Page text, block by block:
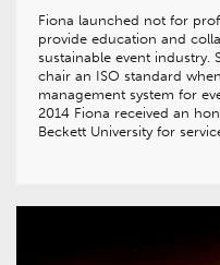
Fiona launched not for
provide education and
sustainable event industry.
chair an ISO standard
management system for
2014 Fiona received an
Beckett University for